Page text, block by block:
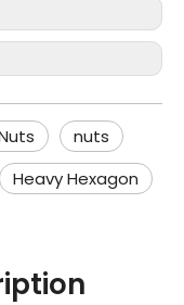
nuts
Heavy Hexagon